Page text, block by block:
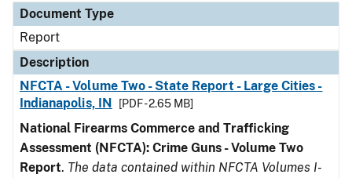
Document Type
Report
Description
NFCTA - Volume Two - State Report - Large Cities -
Indianapolis, IN
[PDF - 2.65 MB]
National Firearms Commerce and Trafficking
Assessment (NFCTA): Crime Guns - Volume Two
Report. The data contained within NFCTA Volumes I-